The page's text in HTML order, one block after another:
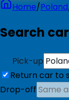
Home/Poland
Search
Pick-up
Return car to
Drop-off